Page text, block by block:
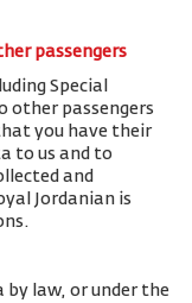
passengers
Special
other passengers
you have their
to us and to
and
Jordanian is
by law, or under the